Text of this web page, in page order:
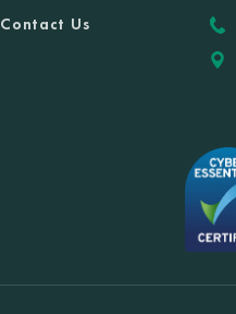
Contact Us